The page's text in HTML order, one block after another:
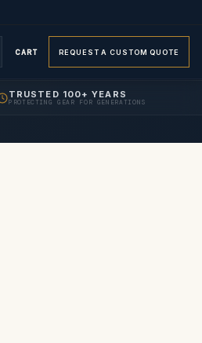
CART REQUEST A CUSTOM QUOTE
TRUSTED 100+ YEARS
PROTECTING GEAR FOR GENERATIONS